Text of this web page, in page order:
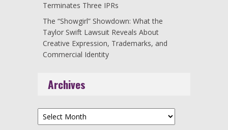
Terminates Three IPRs
The “Showgirl” Showdown: What the
Taylor Swift Lawsuit Reveals About
Creative Expression, Trademarks, and
Commercial Identity
Archives
Archives